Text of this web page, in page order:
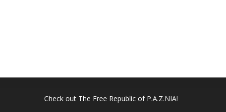
Check out The Free Republic of P.A.Z.NIA!